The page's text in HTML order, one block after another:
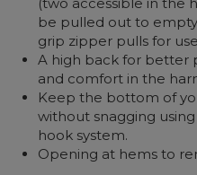
be pulled out to
grip zipper pulls for
A high back for better
and comfort in the
Keep the bottom of
without snagging
hook system.
Opening at hems to